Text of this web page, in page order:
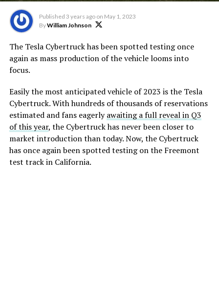
Published 3 years ago on May 1, 2023
ByWilliam Johnson
The Tesla Cybertruck has been spotted testing once
again as mass production of the vehicle looms into
focus.
Easily the most anticipated vehicle of 2023 is the Tesla
Cybertruck. With hundreds of thousands of reservations
estimated and fans eagerlyawaiting a full reveal in Q3
of this year, the Cybertruck has never been closer to
market introduction than today. Now, the Cybertruck
has once again been spotted testing on the Freemont
test track in California.